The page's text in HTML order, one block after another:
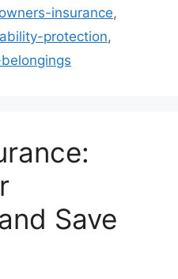
insurance,
protection,
Save